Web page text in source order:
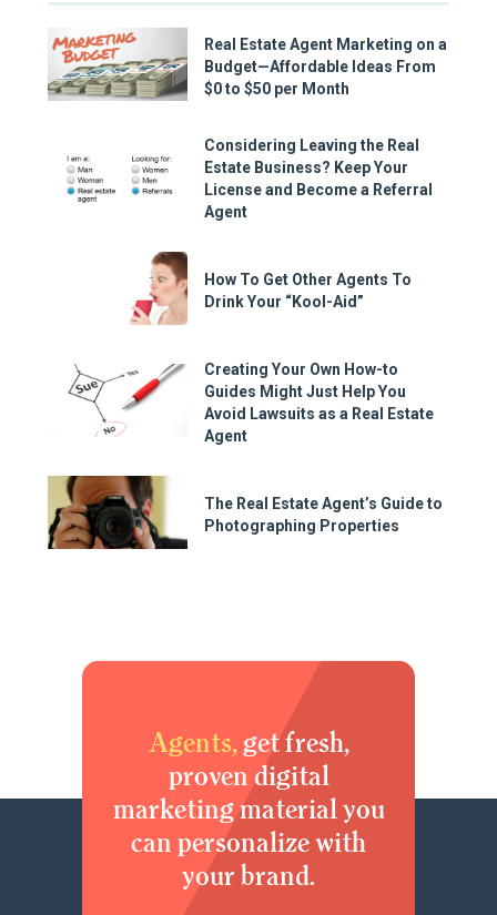
Real Estate Agent Marketing on a
Budget—Affordable Ideas From
$0 to $50 per Month
Considering Leaving the Real
Estate Business? Keep Your
License and Become a Referral
Agent
How To Get Other Agents To
Drink Your “Kool-Aid”
Creating Your Own How-to
Guides Might Just Help You
Avoid Lawsuits as a Real Estate
Agent
The Real Estate Agent’s Guide to
Photographing Properties
Agents,get fresh,
proven digital
marketing material you
can personalize with
your brand.